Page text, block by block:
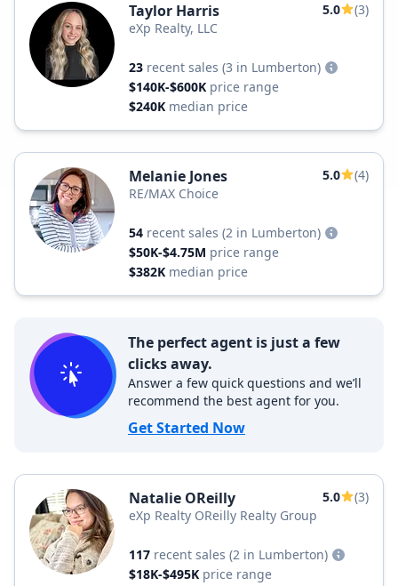
Taylor Harris 5.0
(3)
eXp Realty, LLC
23 recent sales (3 in Lumberton)
$140K-$600K price range
$240K median price
Melanie Jones 5.0
(4)
RE/MAX Choice
54 recent sales (2 in Lumberton)
$50K-$4.75M price range
$382K median price
The perfect agent is just a few
clicks away.
Answer a few quick questions and we’ll
recommend the best agent for you.
Get Started Now
Natalie OReilly 5.0
(3)
eXp Realty OReilly Realty Group
117 recent sales (2 in Lumberton)
$18K-$495K price range